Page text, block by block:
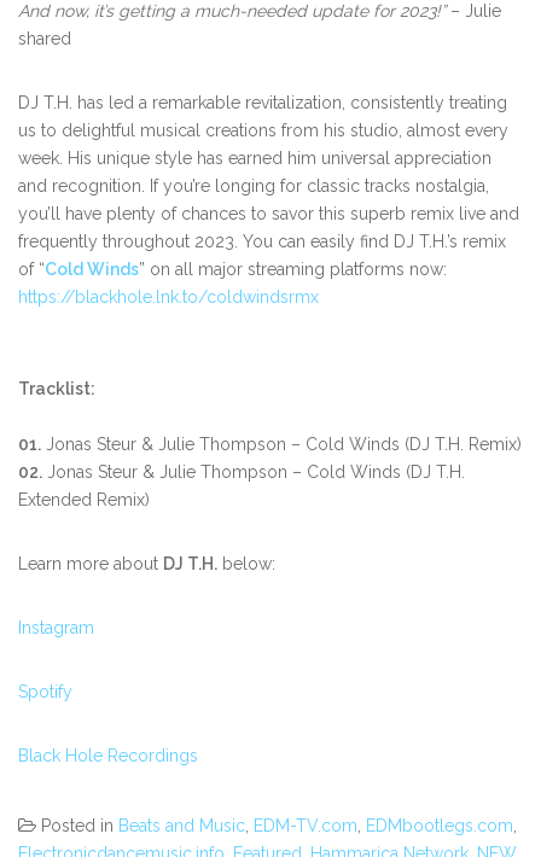
And now, it’s getting a much-needed update for 2023!”– Julie
shared
DJ T.H. has led a remarkable revitalization, consistently treating
us to delightful musical creations from his studio, almost every
week. His unique style has earned him universal appreciation
and recognition. If you’re longing for classic tracks nostalgia,
you’ll have plenty of chances to savor this superb remix live and
frequently throughout 2023. You can easily find DJ T.H.’s remix
of “Cold Winds” on all major streaming platforms now:
https://blackhole.lnk.to/coldwindsrmx
Tracklist:
01. Jonas Steur & Julie Thompson – Cold Winds (DJ T.H. Remix)
02. Jonas Steur & Julie Thompson – Cold Winds (DJ T.H.
Extended Remix)
Learn more about DJ T.H. below:
Instagram
Spotify
Black Hole Recordings
Posted in Beats and Music, EDM-TV.com, EDMbootlegs.com,